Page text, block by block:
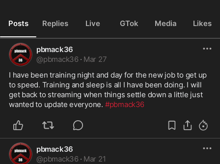
Posts Replies Live GTok Media Likes
pbmack36
@pbmack36 · Mar 27
I have been training night and day for the new job to get up
to speed. Training and sleep is all I have been doing. I will
get back to streaming when things settle down a little just
wanted to update everyone. #pbmack36
pbmack36
@pbmack36 · Mar 21